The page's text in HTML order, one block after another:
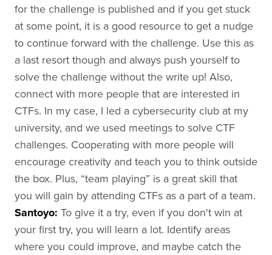
for the challenge is published and if you get stuck
at some point, it is a good resource to get a nudge
to continue forward with the challenge. Use this as
a last resort though and always push yourself to
solve the challenge without the write up! Also,
connect with more people that are interested in
CTFs. In my case, I led a cybersecurity club at my
university, and we used meetings to solve CTF
challenges. Cooperating with more people will
encourage creativity and teach you to think outside
the box. Plus, “team playing” is a great skill that
you will gain by attending CTFs as a part of a team.
Santoyo: To give it a try, even if you don't win at
your first try, you will learn a lot. Identify areas
where you could improve, and maybe catch the